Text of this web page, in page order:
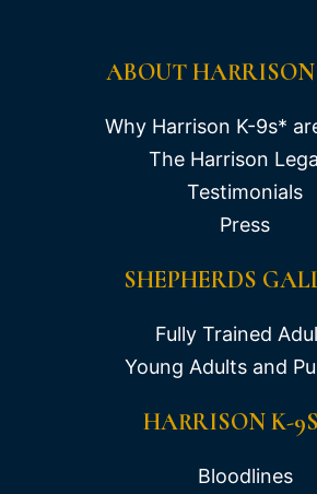
ABOUT
Why Harrison K-9s*
The Harrison
Testimonials
Press
SHEPHERDS
Fully Trained
Young Adults and
HARRISON K-
Bloodlines